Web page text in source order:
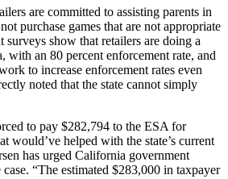
are committed to assisting parents in
purchase games that are not appropriate
surveys show that retailers are doing a
with an 80 percent enforcement rate, and
to increase enforcement rates even
noted that the state cannot simply
to pay $282,794 to the ESA for
would’ve helped with the state’s current
has urged California government
“The estimated $283,000 in taxpayer